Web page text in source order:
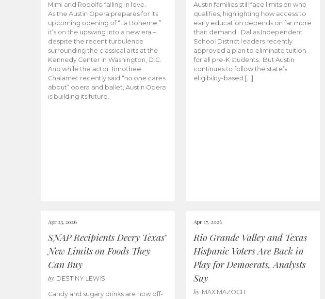
Mimi and Rodolfo falling in love.
As the Austin Opera prepares for its
upcoming opening of “La Boheme,”
it’s on the upswing into a new era –
despite the recent turbulence
surrounding the classical arts at the
Kennedy Center in Washington, D.C.
And while the actor Timothee
Chalamet recently said “no one cares
about” opera and ballet, Austin Opera
is building its future.
Austin families still face limits on who
qualifies, highlighting how access to
early education depends on far more
than demand. Dallas Independent
School District leaders recently
approved a plan to eliminate tuition
for all pre-K students. But Austin
continues to follow the state’s
eligibility-based […]
Apr 23, 2026
SNAP Recipients Decry Texas’
New Limits on Foods They
Can Buy
by DESTINY LEWIS
Candy and sugary drinks are now off-
Apr 17, 2026
Rio Grande Valley and Texas
Hispanic Voters Are Back in
Play for Democrats, Analysts
Say
by MAX MAZOCH